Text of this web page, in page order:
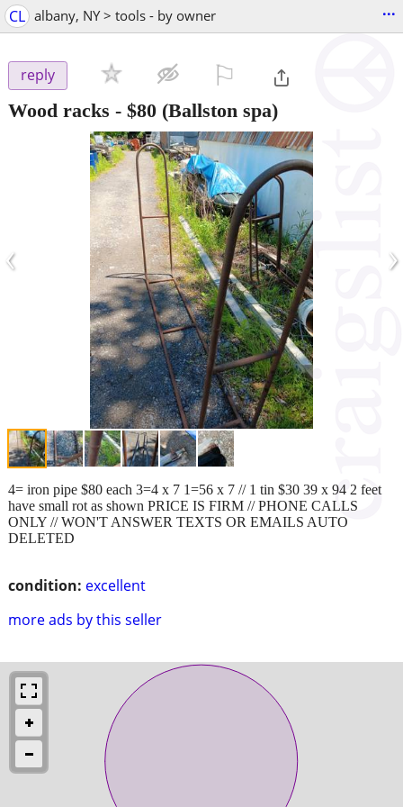
CL albany, NY > tools - by owner ...
reply
Wood racks - $80 (Ballston spa)
‹ ›
condition: excellent
more ads by this seller
4= iron pipe $80 each 3=4 x 7 1=56 x 7 // 1 tin $30 39 x 94 2 feet
have small rot as shown PRICE IS FIRM // PHONE CALLS
ONLY // WON'T ANSWER TEXTS OR EMAILS AUTO
DELETED